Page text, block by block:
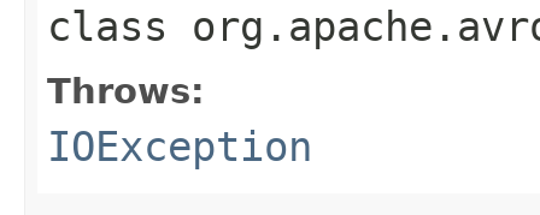
class
Throws:
IOException